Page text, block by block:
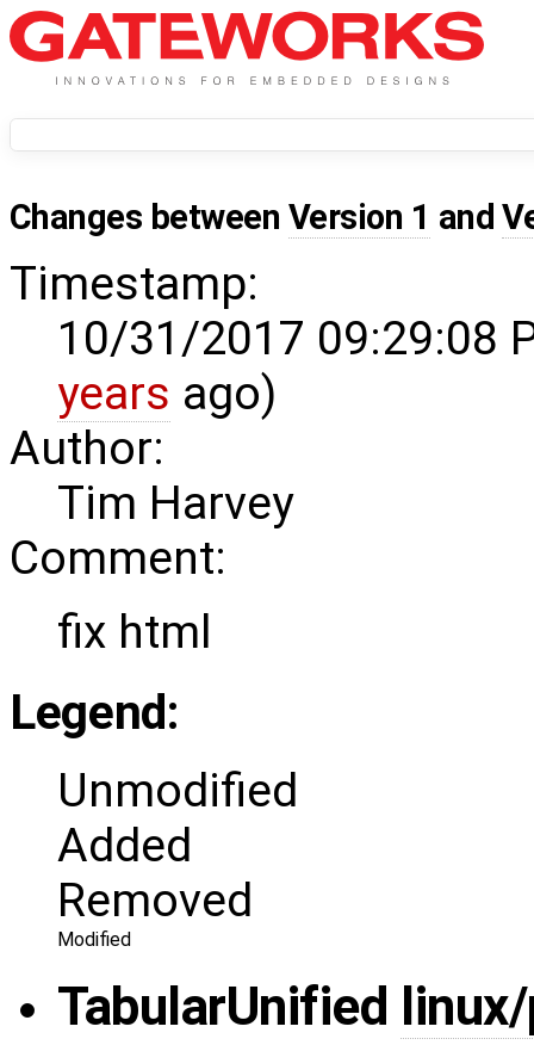
Changes between Version 1 and
Timestamp:
10/31/2017 09:29:08
years ago)
Author:
Tim Harvey
Comment:
fix html
Legend:
Unmodified
Added
Removed
Modified
TabularUnified